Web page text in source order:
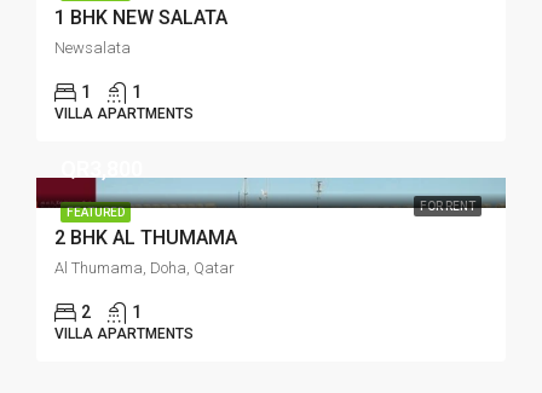
1 BHK NEW SALATA
Newsalata
1 1
VILLA APARTMENTS
FEATURED FOR RENT
2 BHK AL THUMAMA
Al Thumama, Doha, Qatar
2 1
VILLA APARTMENTS